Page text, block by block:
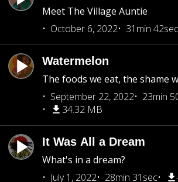
Meet The Village Auntie
October 6, 2022
31min 42sec
Watermelon
The foods we eat, the shame
September 22, 2022
23min
34.32 MB
It Was All a Dream
What's in a dream?
July 1, 2022
28min 31sec